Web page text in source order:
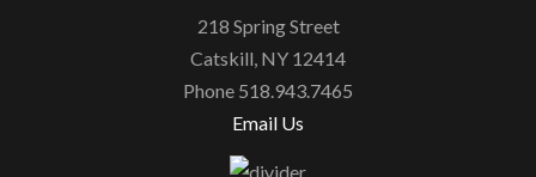
218 Spring Street
Catskill, NY 12414
Phone 518.943.7465
Email Us